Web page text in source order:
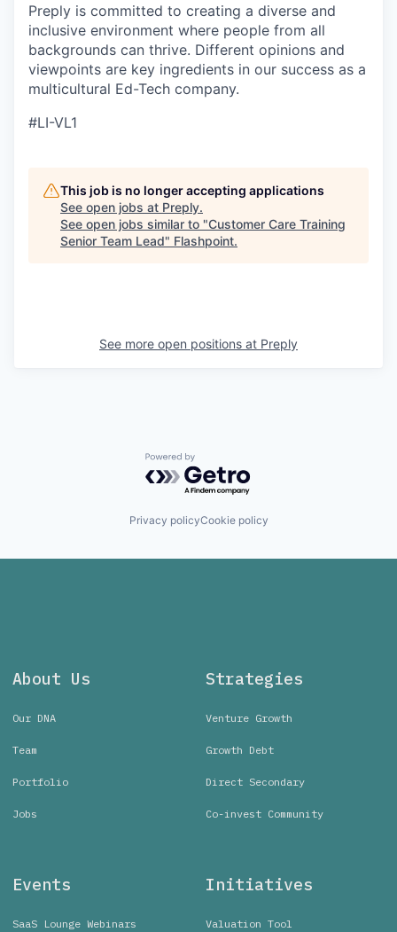
Preply is committed to creating a diverse and
inclusive environment where people from all
backgrounds can thrive. Different opinions and
viewpoints are key ingredients in our success as a
multicultural Ed-Tech company.
#LI-VL1
This job is no longer accepting applications
See open jobs at Preply.
See open jobs similar to "Customer Care Training
Senior Team Lead" Flashpoint.
See more open positions at Preply
Powered by Getro.com
Privacy policyCookie policy
About Us
Our DNA
Team
Portfolio
Jobs
Strategies
Venture Growth
Growth Debt
Direct Secondary
Co-invest Community
Events
SaaS Lounge Webinars
Initiatives
Valuation Tool